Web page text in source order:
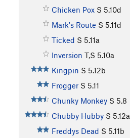
Chicken Pox S 5.10d
Mark's Route S 5.11d
Ticked S 5.11a
Inversion T,S 5.10a
Kingpin S 5.12b
Frogger S 5.11
Chunky Monkey S 5.8
Chubby Hubby S 5.12a
Freddys Dead S 5.11b